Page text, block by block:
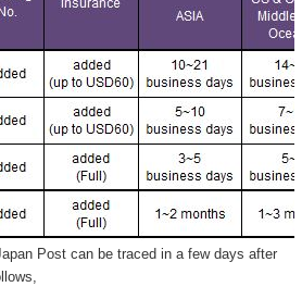
Post can be traced in a few days after